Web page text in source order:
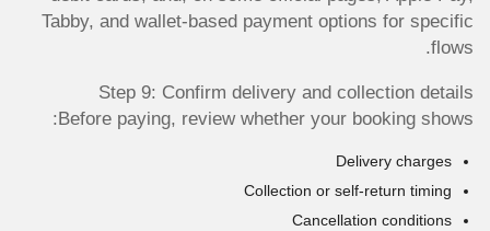
Tabby, and wallet-based payment options for specific
flows.
Step 9: Confirm delivery and collection details
Before paying, review whether your booking shows:
Delivery charges
Collection or self-return timing
Cancellation conditions